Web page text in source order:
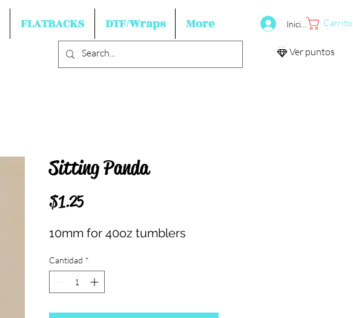
FLATBACKS DTF/Wraps More Iniciar sesiónCarrito
Ver puntos
Sitting Panda
$1.25Precio
10mm for 40oz tumblers
Cantidad *